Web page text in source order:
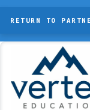
RETURN TO